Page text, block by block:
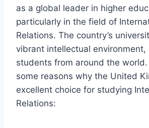
as a global leader in higher
particularly in the field of
Relations. The country’s
vibrant intellectual environment,
students from around the world.
some reasons why the United
excellent choice for studying
Relations: